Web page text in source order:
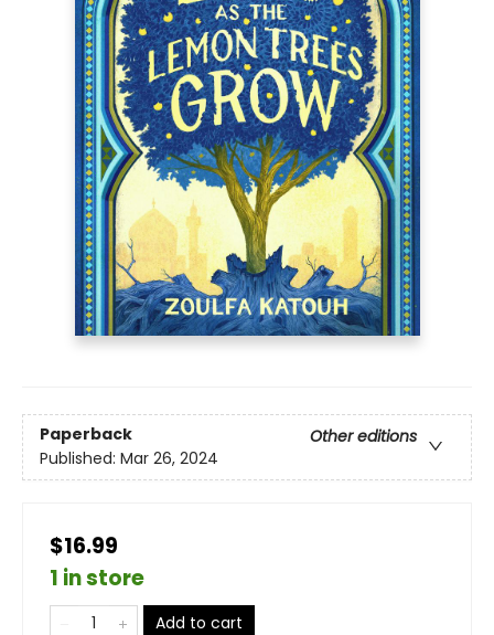
Paperback
Other editions
Published: Mar 26, 2024
$16.99
1 in store
Add to cart